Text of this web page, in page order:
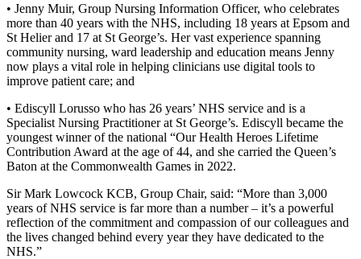
• Jenny Muir, Group Nursing Information Officer, who celebrates
more than 40 years with the NHS, including 18 years at Epsom and
St Helier and 17 at St George’s. Her vast experience spanning
community nursing, ward leadership and education means Jenny
now plays a vital role in helping clinicians use digital tools to
improve patient care; and
• Ediscyll Lorusso who has 26 years’ NHS service and is a
Specialist Nursing Practitioner at St George’s. Ediscyll became the
youngest winner of the national “Our Health Heroes Lifetime
Contribution Award at the age of 44, and she carried the Queen’s
Baton at the Commonwealth Games in 2022.
Sir Mark Lowcock KCB, Group Chair, said: “More than 3,000
years of NHS service is far more than a number – it’s a powerful
reflection of the commitment and compassion of our colleagues and
the lives changed behind every year they have dedicated to the
NHS.”